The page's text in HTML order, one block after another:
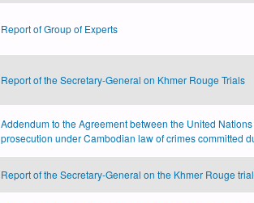
Report of Group of Experts
Report of the Secretary-General on Khmer Rouge Trials
Addendum to the Agreement between the United
prosecution under Cambodian law of crimes committed
Report of the Secretary-General on the Khmer Rouge